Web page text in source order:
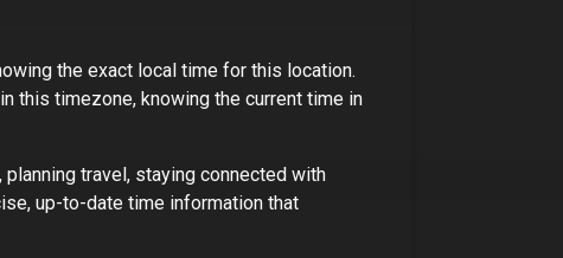
the exact local time for this location.
in this timezone, knowing the current time in
travel, staying connected with
up-to-date time information that